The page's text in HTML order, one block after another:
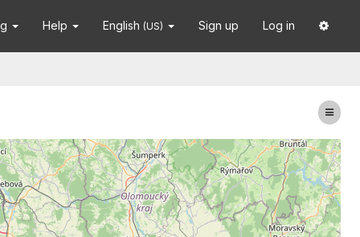
Help English (US) Sign up Log in